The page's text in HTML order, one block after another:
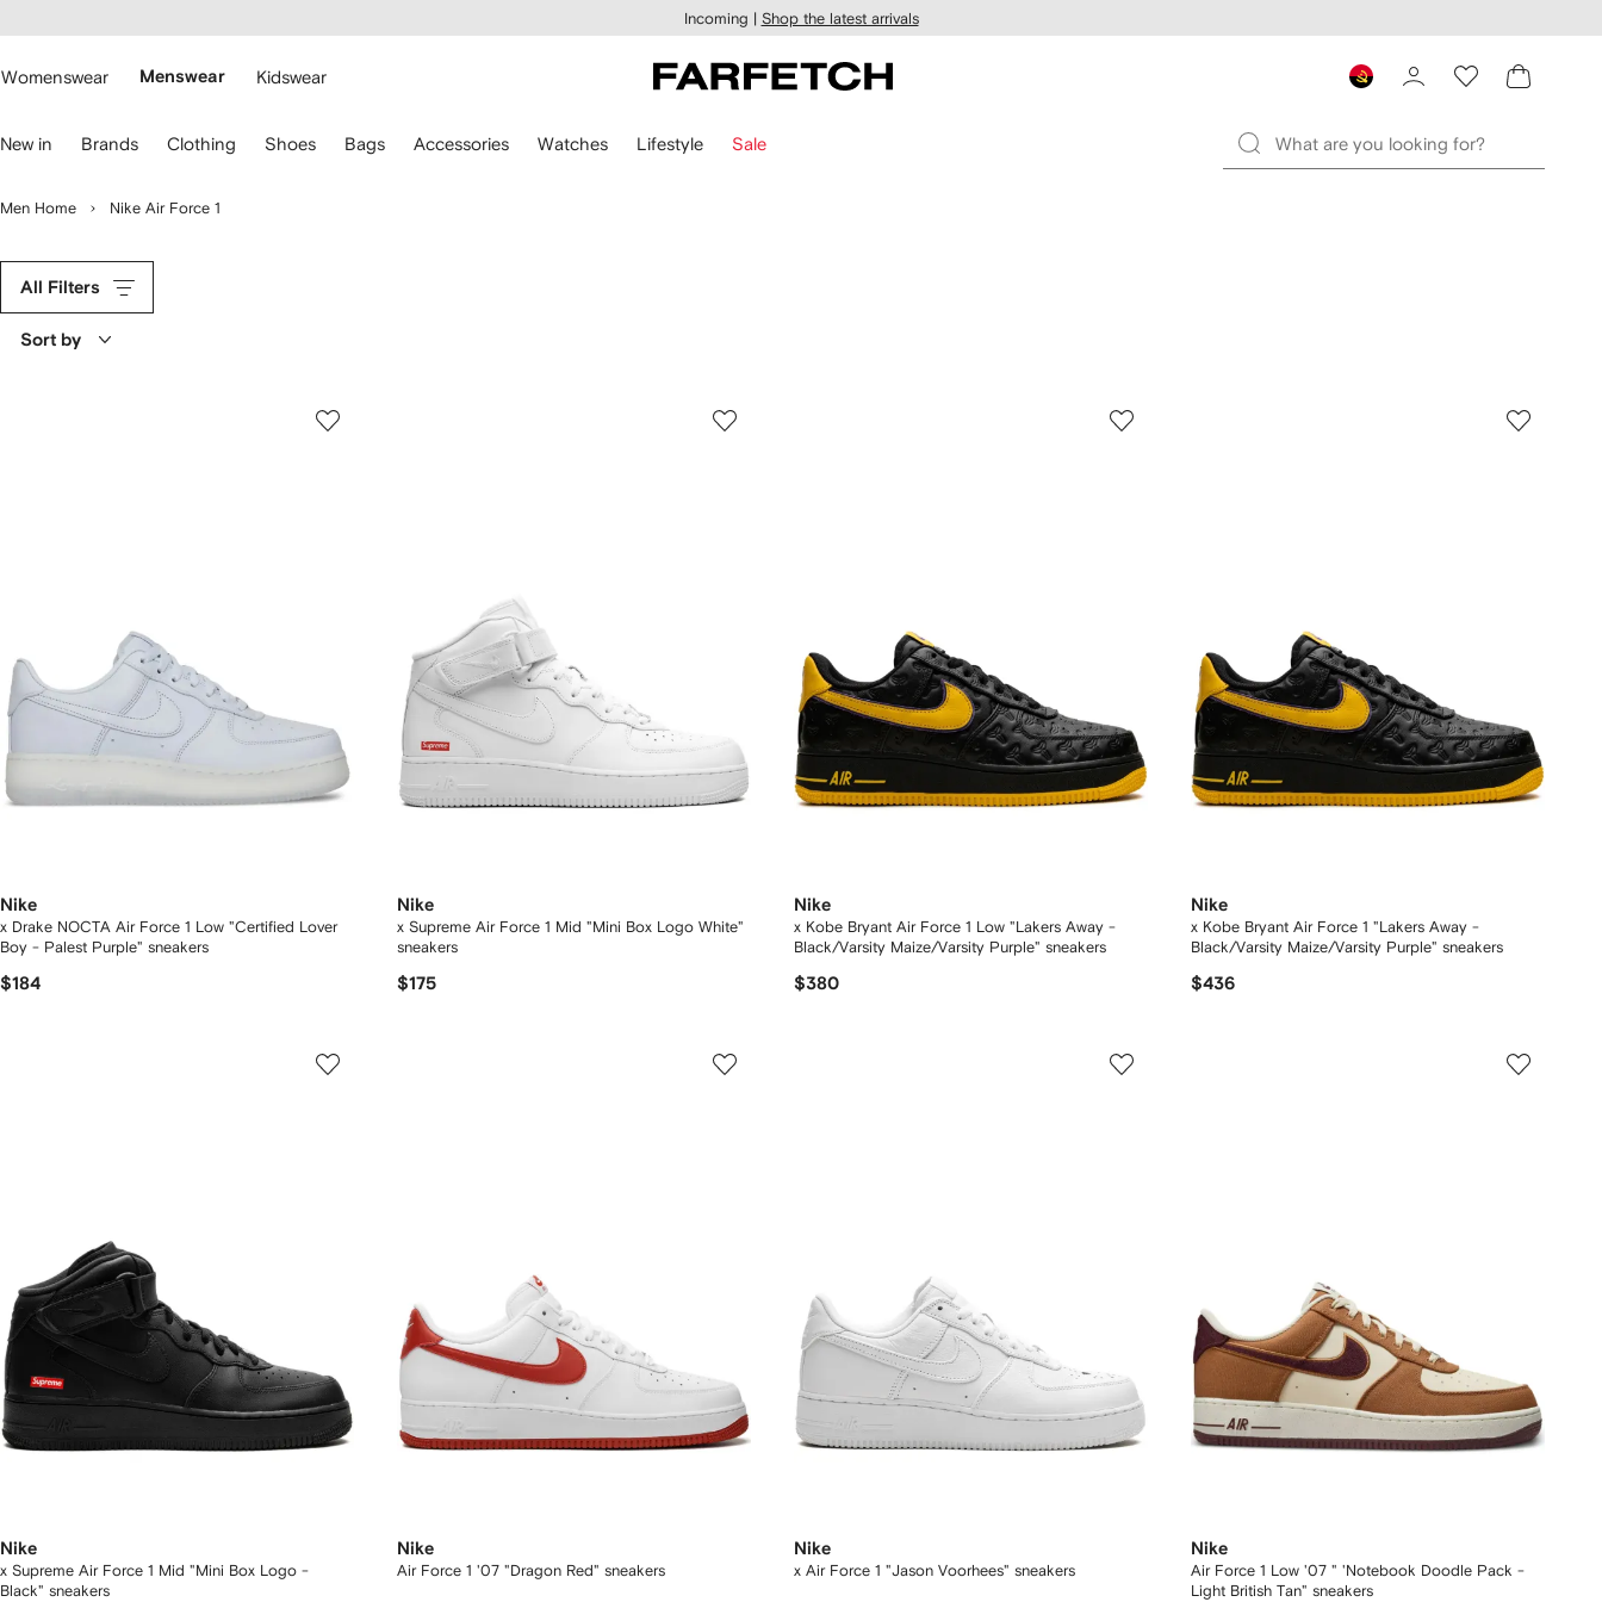
main
Incoming | Shop the latest arrivals
Womenswear Menswear Kidswear
New in Brands Clothing Shoes Bags Accessories Watches Lifestyle Sale
Men Home Nike Air Force 1
All Filters
Sort by
Nike
x Drake NOCTA Air Force 1 Low "Certified Lover
Boy - Palest Purple" sneakers
$184
Nike
x Supreme Air Force 1 Mid "Mini Box Logo White"
sneakers
$175
Nike
x Kobe Bryant Air Force 1 Low "Lakers Away -
Black/Varsity Maize/Varsity Purple" sneakers
$380
Nike
x Kobe Bryant Air Force 1 "Lakers Away -
Black/Varsity Maize/Varsity Purple" sneakers
$436
Nike
x Supreme Air Force 1 Mid "Mini Box Logo -
Black" sneakers
Nike
Air Force 1 '07 "Dragon Red" sneakers
Nike
x Air Force 1 "Jason Voorhees" sneakers
Nike
Air Force 1 Low '07 " 'Notebook Doodle Pack -
Light British Tan" sneakers